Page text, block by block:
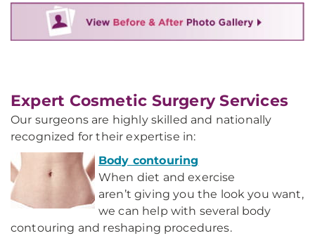
Expert Cosmetic Surgery Services
Our surgeons are highly skilled and nationally
recognized for their expertise in:
Body contouring
When diet and exercise
aren’t giving you the look you want,
we can help with several body
contouring and reshaping procedures.